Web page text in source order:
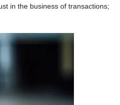
in the business of transactions;